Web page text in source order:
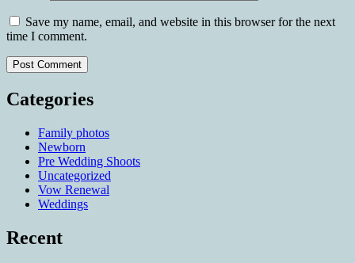
Save my name, email, and website in this browser for the next
time I comment.
Categories
Family photos
Newborn
Pre Wedding Shoots
Uncategorized
Vow Renewal
Weddings
Recent